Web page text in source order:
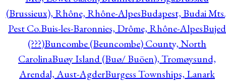
(Brussieux), Rhône, Rhône-AlpesBudapest, Budai
Pest Co.Buis-les-Baronnies, Drôme, Rhône-AlpesBujed
(???)Buncombe (Beuncombe) County, North
CarolinaBuøy Island (Buø/ Buöen), Tromøysund,
Arendal, Aust-AgderBurgess Townships, Lanark